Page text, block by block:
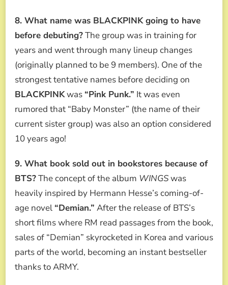
8. What name was BLACKPINK going to have
before debuting?The group was in training for
years and went through many lineup changes
(originally planned to be 9 members). One of the
strongest tentative names before deciding on
BLACKPINKwas “Pink Punk.” It was even
rumored that “Baby Monster” (the name of their
current sister group) was also an option considered
10 years ago!
9. What book sold out in bookstores because of
BTS?The concept of the album WINGSwas
heavily inspired by Hermann Hesse’s coming-of-
age novel “Demian.” After the release of BTS’s
short films where RM read passages from the book,
sales of “Demian” skyrocketed in Korea and various
parts of the world, becoming an instant bestseller
thanks to ARMY.